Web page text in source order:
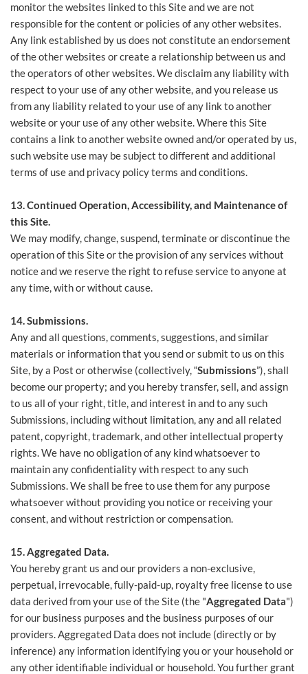
monitor the websites linked to this Site and we are not
responsible for the content or policies of any other websites.
Any link established by us does not constitute an endorsement
of the other websites or create a relationship between us and
the operators of other websites. We disclaim any liability with
respect to your use of any other website, and you release us
from any liability related to your use of any link to another
website or your use of any other website. Where this Site
contains a link to another website owned and/or operated by us,
such website use may be subject to different and additional
terms of use and privacy policy terms and conditions.
13. Continued Operation, Accessibility, and Maintenance of
this Site.
We may modify, change, suspend, terminate or discontinue the
operation of this Site or the provision of any services without
notice and we reserve the right to refuse service to anyone at
any time, with or without cause.
14. Submissions.
Any and all questions, comments, suggestions, and similar
materials or information that you send or submit to us on this
Site, by a Post or otherwise (collectively, “Submissions”), shall
become our property; and you hereby transfer, sell, and assign
to us all of your right, title, and interest in and to any such
Submissions, including without limitation, any and all related
patent, copyright, trademark, and other intellectual property
rights. We have no obligation of any kind whatsoever to
maintain any confidentiality with respect to any such
Submissions. We shall be free to use them for any purpose
whatsoever without providing you notice or receiving your
consent, and without restriction or compensation.
15. Aggregated Data.
You hereby grant us and our providers a non-exclusive,
perpetual, irrevocable, fully-paid-up, royalty free license to use
data derived from your use of the Site (the "Aggregated Data")
for our business purposes and the business purposes of our
providers. Aggregated Data does not include (directly or by
inference) any information identifying you or your household or
any other identifiable individual or household. You further grant